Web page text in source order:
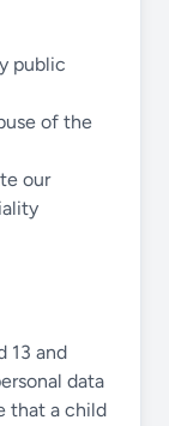
public
of the
our
13 and
data
that a child